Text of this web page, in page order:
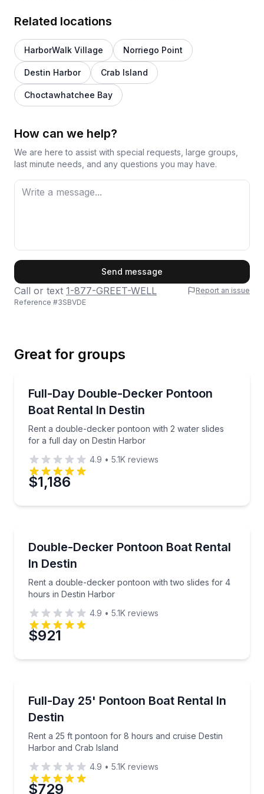
Related locations
HarborWalk Village Norriego Point
Destin Harbor Crab Island
Choctawhatchee Bay
How can we help?
We are here to assist with special requests, large groups,
last minute needs, and any questions you may have.
Phone
Preferred Date
Time
Send message
Call or text 1-877-GREET-WELL
Report an issue
Reference #3SBVDE
Great for groups
Up to 12
Full-Day Double-Decker Pontoon
Boat Rental In Destin
Rent a double-decker pontoon with 2 water slides
for a full day on Destin Harbor
Rent a double-decker pontoon with 2 water slides
4.9 • 5.1K reviews
$1,186
Up to 12
Double-Decker Pontoon Boat Rental
In Destin
Rent a double-decker pontoon with two slides for 4
hours in Destin Harbor
Rent a double-decker pontoon with two slides for
4.9 • 5.1K reviews
$921
Up to 12
Full-Day 25' Pontoon Boat Rental In
Destin
Rent a 25 ft pontoon for 8 hours and cruise Destin
Harbor and Crab Island
Rent a 25 ft pontoon for 8 hours and cruise Destin
4.9 • 5.1K reviews
$729